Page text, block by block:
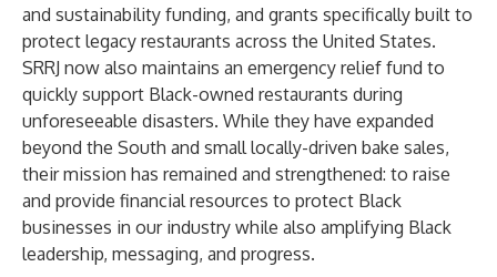
and sustainability funding, and grants specifically built to
protect legacy restaurants across the United States.
SRRJ now also maintains an emergency relief fund to
quickly support Black-owned restaurants during
unforeseeable disasters. While they have expanded
beyond the South and small locally-driven bake sales,
their mission has remained and strengthened: to raise
and provide financial resources to protect Black
businesses in our industry while also amplifying Black
leadership, messaging, and progress.